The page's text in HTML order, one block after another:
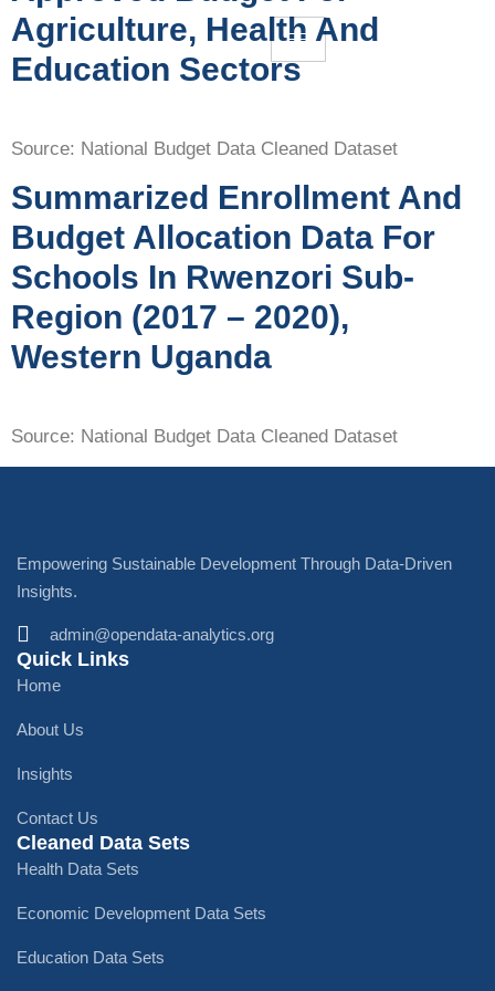
Agriculture, Health And
Education Sectors
Source: National Budget Data Cleaned Dataset
Summarized Enrollment And
Budget Allocation Data For
Schools In Rwenzori Sub-
Region (2017 – 2020),
Western Uganda
Source: National Budget Data Cleaned Dataset
Empowering Sustainable Development Through Data-Driven
Insights.
admin@opendata-analytics.org
Quick Links
Home
About Us
Insights
Contact Us
Cleaned Data Sets
Health Data Sets
Economic Development Data Sets
Education Data Sets